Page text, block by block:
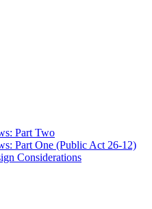
Part Two
Part One (Public Act 26-12)
Considerations